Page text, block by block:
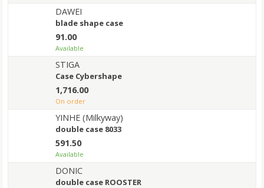
DAWEI
blade shape case
91.00
Available
STIGA
Case Cybershape
1,716.00
on order
YINHE (Milkyway)
double case 8033
591.50
Available
DONIC
double case ROOSTER